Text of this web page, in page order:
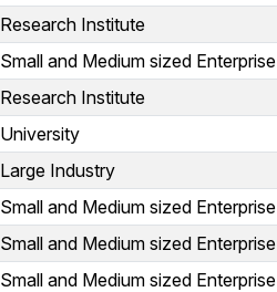
Research Institute
Small and Medium sized Enterprise
Research Institute
University
Large Industry
Small and Medium sized Enterprise
Small and Medium sized Enterprise
Small and Medium sized Enterprise